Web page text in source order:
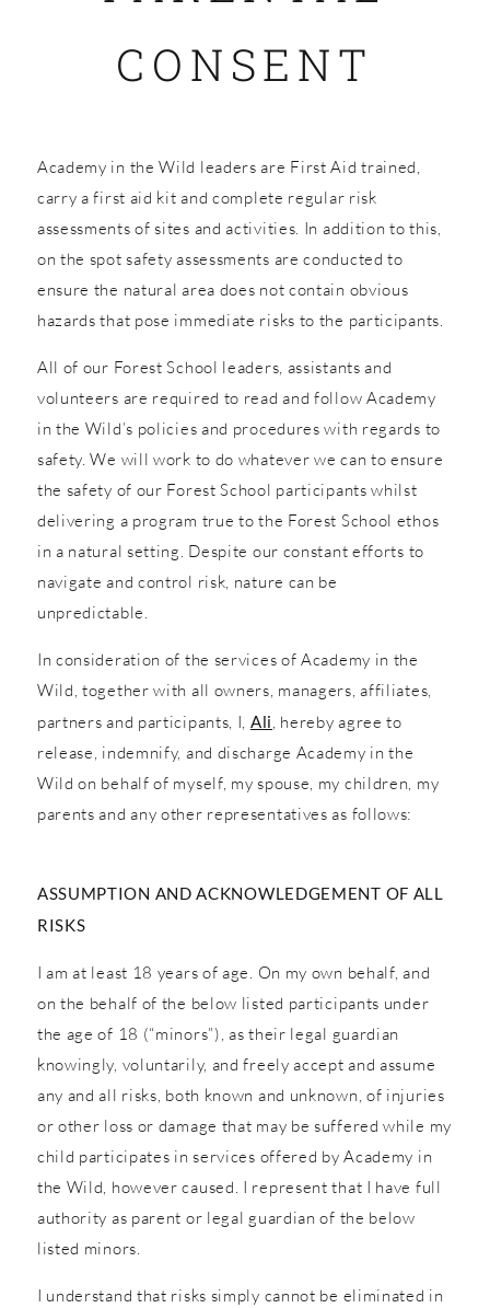
CONSENT
Academy in the Wild leaders are First Aid trained,
carry a first aid kit and complete regular risk
assessments of sites and activities. In addition to this,
on the spot safety assessments are conducted to
ensure the natural area does not contain obvious
hazards that pose immediate risks to the participants.
All of our Forest School leaders, assistants and
volunteers are required to read and follow Academy
in the Wild’s policies and procedures with regards to
safety. We will work to do whatever we can to ensure
the safety of our Forest School participants whilst
delivering a program true to the Forest School ethos
in a natural setting. Despite our constant efforts to
navigate and control risk, nature can be
unpredictable.
In consideration of the services of Academy in the
Wild, together with all owners, managers, affiliates,
partners and participants, I, Ali, hereby agree to
release, indemnify, and discharge Academy in the
Wild on behalf of myself, my spouse, my children, my
parents and any other representatives as follows:
ASSUMPTION AND ACKNOWLEDGEMENT OF ALL
RISKS
I am at least 18 years of age. On my own behalf, and
on the behalf of the below listed participants under
the age of 18 (“minors”), as their legal guardian
knowingly, voluntarily, and freely accept and assume
any and all risks, both known and unknown, of injuries
or other loss or damage that may be suffered while my
child participates in services offered by Academy in
the Wild, however caused. I represent that I have full
authority as parent or legal guardian of the below
listed minors.
I understand that risks simply cannot be eliminated in